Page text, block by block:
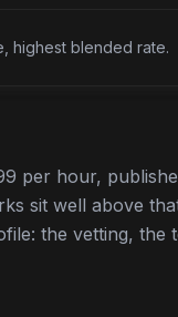
highest blended rate.
per hour,
sit well above
the vetting, the